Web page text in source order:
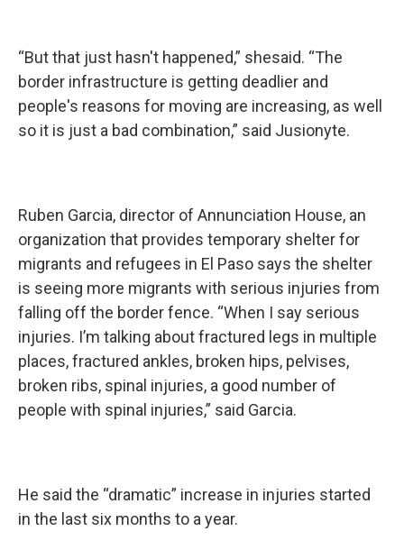
“But that just hasn't happened,” shesaid. “The
border infrastructure is getting deadlier and
people's reasons for moving are increasing, as well
so it is just a bad combination,” said Jusionyte.
Ruben Garcia, director of Annunciation House, an
organization that provides temporary shelter for
migrants and refugees in El Paso says the shelter
is seeing more migrants with serious injuries from
falling off the border fence. “When I say serious
injuries. I’m talking about fractured legs in multiple
places, fractured ankles, broken hips, pelvises,
broken ribs, spinal injuries, a good number of
people with spinal injuries,” said Garcia.
He said the “dramatic” increase in injuries started
in the last six months to a year.